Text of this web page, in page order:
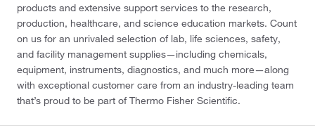
products and extensive support services to the research,
production, healthcare, and science education markets. Count
on us for an unrivaled selection of lab, life sciences, safety,
and facility management supplies—including chemicals,
equipment, instruments, diagnostics, and much more—along
with exceptional customer care from an industry-leading team
that’s proud to be part of Thermo Fisher Scientific.